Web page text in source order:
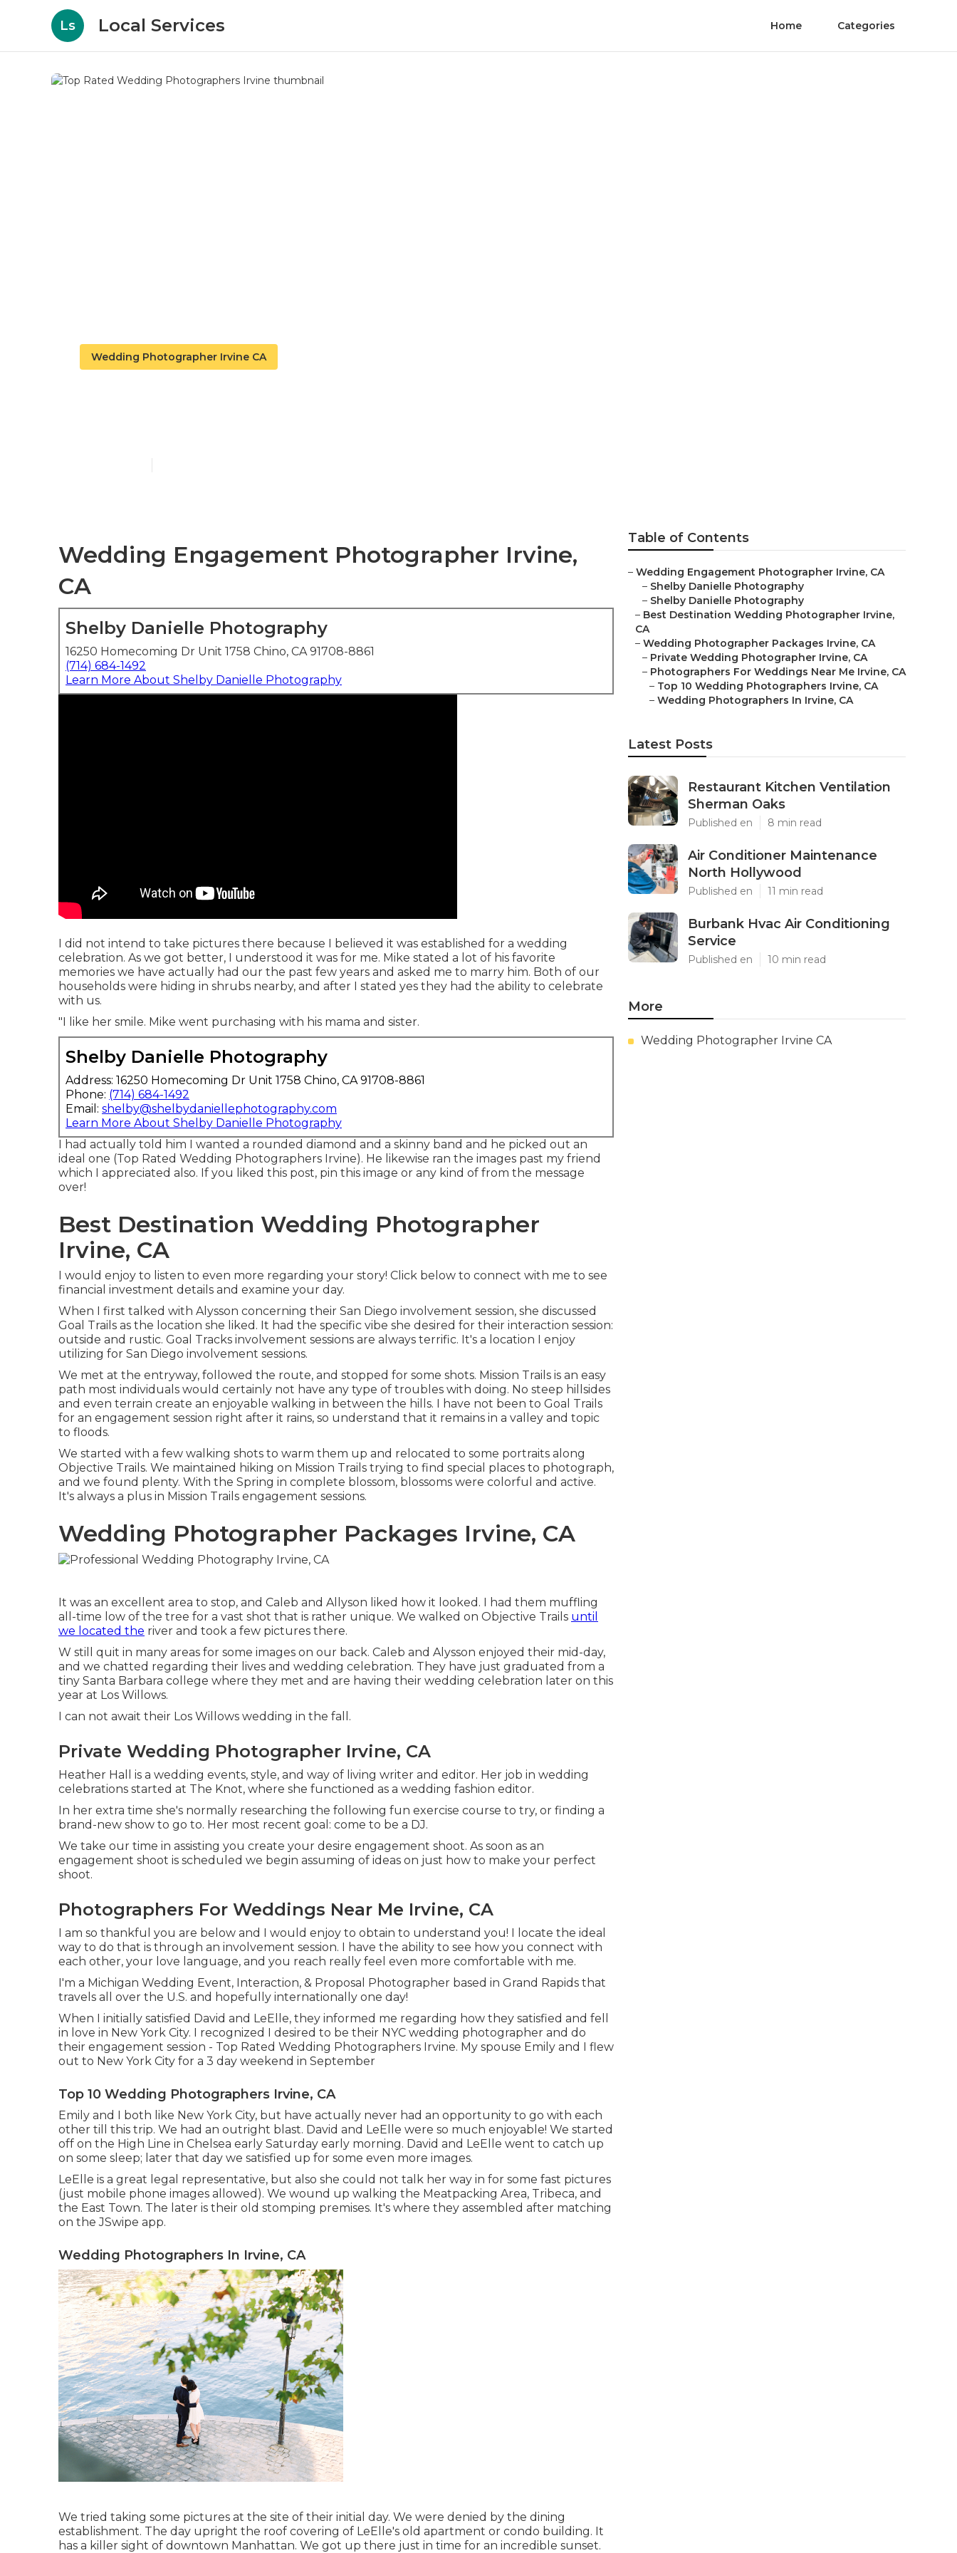
Ls Local Services Home Categories
Wedding Photographer Irvine CA
Wedding Engagement Photographer Irvine,
CA
Shelby Danielle Photography
16250 Homecoming Dr Unit 1758 Chino, CA 91708-8861
(714) 684-1492
Learn More About Shelby Danielle Photography
I did not intend to take pictures there because I believed it was established for a wedding
celebration. As we got better, I understood it was for me. Mike stated a lot of his favorite
memories we have actually had our the past few years and asked me to marry him. Both of our
households were hiding in shrubs nearby, and after I stated yes they had the ability to celebrate
with us.
"I like her smile. Mike went purchasing with his mama and sister.
Shelby Danielle Photography
Address: 16250 Homecoming Dr Unit 1758 Chino, CA 91708-8861
Phone: (714) 684-1492
Email: shelby@shelbydaniellephotography.com
Learn More About Shelby Danielle Photography
I had actually told him I wanted a rounded diamond and a skinny band and he picked out an
ideal one (Top Rated Wedding Photographers Irvine). He likewise ran the images past my friend
which I appreciated also. If you liked this post, pin this image or any kind of from the message
over!
Best Destination Wedding Photographer
Irvine, CA
I would enjoy to listen to even more regarding your story! Click below to connect with me to see
financial investment details and examine your day.
When I first talked with Alysson concerning their San Diego involvement session, she discussed
Goal Trails as the location she liked. It had the specific vibe she desired for their interaction session:
outside and rustic. Goal Tracks involvement sessions are always terrific. It's a location I enjoy
utilizing for San Diego involvement sessions.
We met at the entryway, followed the route, and stopped for some shots. Mission Trails is an easy
path most individuals would certainly not have any type of troubles with doing. No steep hillsides
and even terrain create an enjoyable walking in between the hills. I have not been to Goal Trails
for an engagement session right after it rains, so understand that it remains in a valley and topic
to floods.
We started with a few walking shots to warm them up and relocated to some portraits along
Objective Trails. We maintained hiking on Mission Trails trying to find special places to photograph,
and we found plenty. With the Spring in complete blossom, blossoms were colorful and active.
It's always a plus in Mission Trails engagement sessions.
Wedding Photographer Packages Irvine, CA
It was an excellent area to stop, and Caleb and Allyson liked how it looked. I had them muffling
all-time low of the tree for a vast shot that is rather unique. We walked on Objective Trails until
we located the river and took a few pictures there.
W still quit in many areas for some images on our back. Caleb and Alysson enjoyed their mid-day,
and we chatted regarding their lives and wedding celebration. They have just graduated from a
tiny Santa Barbara college where they met and are having their wedding celebration later on this
year at Los Willows.
I can not await their Los Willows wedding in the fall.
Private Wedding Photographer Irvine, CA
Heather Hall is a wedding events, style, and way of living writer and editor. Her job in wedding
celebrations started at The Knot, where she functioned as a wedding fashion editor.
In her extra time she's normally researching the following fun exercise course to try, or finding a
brand-new show to go to. Her most recent goal: come to be a DJ.
We take our time in assisting you create your desire engagement shoot. As soon as an
engagement shoot is scheduled we begin assuming of ideas on just how to make your perfect
shoot.
Photographers For Weddings Near Me Irvine, CA
I am so thankful you are below and I would enjoy to obtain to understand you! I locate the ideal
way to do that is through an involvement session. I have the ability to see how you connect with
each other, your love language, and you reach really feel even more comfortable with me.
I'm a Michigan Wedding Event, Interaction, & Proposal Photographer based in Grand Rapids that
travels all over the U.S. and hopefully internationally one day!
When I initially satisfied David and LeElle, they informed me regarding how they satisfied and fell
in love in New York City. I recognized I desired to be their NYC wedding photographer and do
their engagement session - Top Rated Wedding Photographers Irvine. My spouse Emily and I flew
out to New York City for a 3 day weekend in September
Top 10 Wedding Photographers Irvine, CA
Emily and I both like New York City, but have actually never had an opportunity to go with each
other till this trip. We had an outright blast. David and LeElle were so much enjoyable! We started
off on the High Line in Chelsea early Saturday early morning. David and LeElle went to catch up
on some sleep; later that day we satisfied up for some even more images.
LeElle is a great legal representative, but also she could not talk her way in for some fast pictures
(just mobile phone images allowed). We wound up walking the Meatpacking Area, Tribeca, and
the East Town. The later is their old stomping premises. It's where they assembled after matching
on the JSwipe app.
Wedding Photographers In Irvine, CA
We tried taking some pictures at the site of their initial day. We were denied by the dining
establishment. The day upright the roof covering of LeElle's old apartment or condo building. It
has a killer sight of downtown Manhattan. We got up there just in time for an incredible sunset.
Table of Contents
– Wedding Engagement Photographer Irvine, CA
– Shelby Danielle Photography
– Shelby Danielle Photography
– Best Destination Wedding Photographer Irvine,
CA
– Wedding Photographer Packages Irvine, CA
– Private Wedding Photographer Irvine, CA
– Photographers For Weddings Near Me Irvine, CA
– Top 10 Wedding Photographers Irvine, CA
– Wedding Photographers In Irvine, CA
Latest Posts
Restaurant Kitchen Ventilation
Sherman Oaks
Published en 8 min read
Air Conditioner Maintenance
North Hollywood
Published en 11 min read
Burbank Hvac Air Conditioning
Service
Published en 10 min read
More
Wedding Photographer Irvine CA